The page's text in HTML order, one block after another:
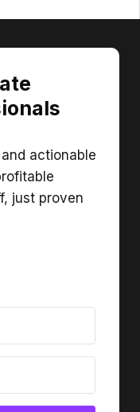
actionable
just proven